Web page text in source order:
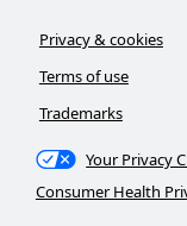
Privacy & cookies
Terms of use
Trademarks
Your Privacy
Consumer Health